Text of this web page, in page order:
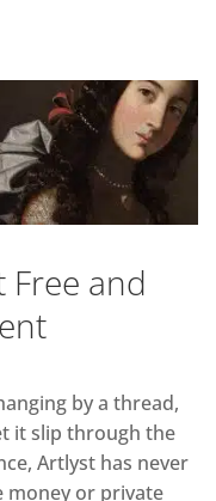
Free and
by a thread,
it slip through the
Artlyst has never
money or private